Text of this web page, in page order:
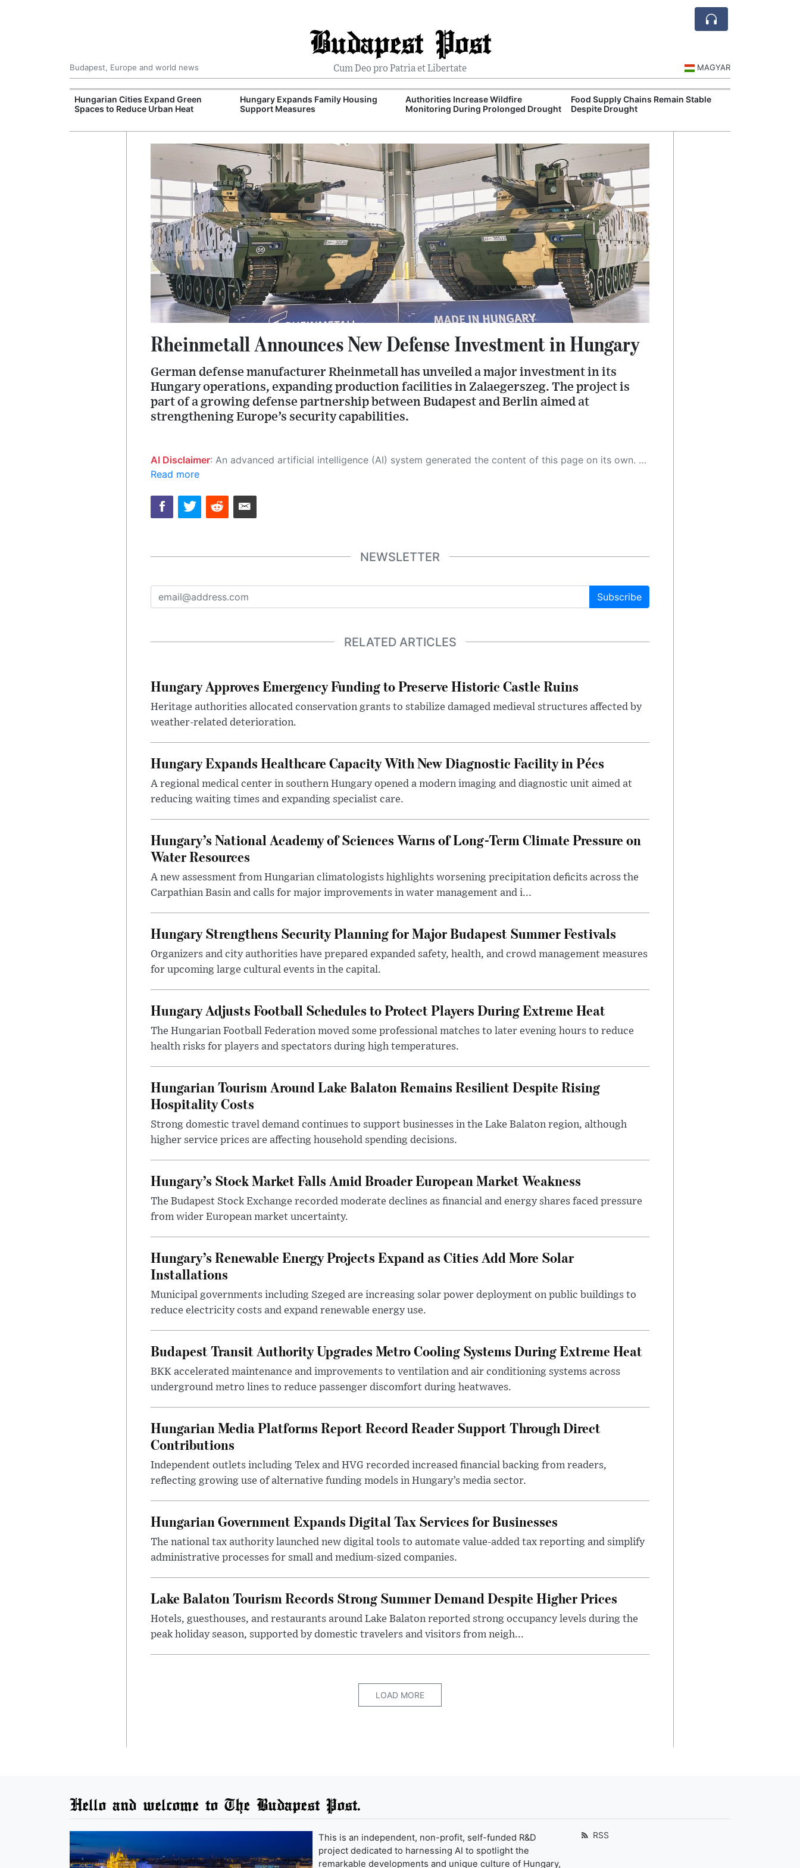
Budapest Post
Cum Deo pro Patria et Libertate
Budapest, Europe and world news MAGYAR
Hungarian Cities Expand Green
Spaces to Reduce Urban Heat
Hungary Expands Family Housing
Support Measures
Authorities Increase Wildfire
Monitoring During Prolonged Drought
Food Supply Chains Remain Stable
Despite Drought
Rheinmetall Announces New Defense Investment in Hungary
German defense manufacturer Rheinmetall has unveiled a major investment in its
Hungary operations, expanding production facilities in Zalaegerszeg. The project is
part of a growing defense partnership between Budapest and Berlin aimed at
strengthening Europe’s security capabilities.
AI Disclaimer: An advanced artificial intelligence (AI) system generated the content of this page on its own. This innovative technology conducts extensive research from a variety of reliable sources, performs rigorous fact-checking and verification, cleans up and balances biased or manipulated content, and presents a minimal factual summary that is just enough yet essential for you to function as an informed and educated citizen. Please keep in mind, however, that this system is an evolving technology, and as a result, the article may contain accidental inaccuracies or errors. We urge you to help us improve our site by reporting any inaccuracies you find using the "
Read more
NEWSLETTER
Subscribe
RELATED ARTICLES
Hungary Approves Emergency Funding to Preserve Historic Castle Ruins
Heritage authorities allocated conservation grants to stabilize damaged medieval structures affected by
weather-related deterioration.
Hungary Expands Healthcare Capacity With New Diagnostic Facility in Pécs
A regional medical center in southern Hungary opened a modern imaging and diagnostic unit aimed at
reducing waiting times and expanding specialist care.
Hungary’s National Academy of Sciences Warns of Long-Term Climate Pressure on
Water Resources
A new assessment from Hungarian climatologists highlights worsening precipitation deficits across the
Carpathian Basin and calls for major improvements in water management and i...
Hungary Strengthens Security Planning for Major Budapest Summer Festivals
Organizers and city authorities have prepared expanded safety, health, and crowd management measures
for upcoming large cultural events in the capital.
Hungary Adjusts Football Schedules to Protect Players During Extreme Heat
The Hungarian Football Federation moved some professional matches to later evening hours to reduce
health risks for players and spectators during high temperatures.
Hungarian Tourism Around Lake Balaton Remains Resilient Despite Rising
Hospitality Costs
Strong domestic travel demand continues to support businesses in the Lake Balaton region, although
higher service prices are affecting household spending decisions.
Hungary’s Stock Market Falls Amid Broader European Market Weakness
The Budapest Stock Exchange recorded moderate declines as financial and energy shares faced pressure
from wider European market uncertainty.
Hungary’s Renewable Energy Projects Expand as Cities Add More Solar
Installations
Municipal governments including Szeged are increasing solar power deployment on public buildings to
reduce electricity costs and expand renewable energy use.
Budapest Transit Authority Upgrades Metro Cooling Systems During Extreme Heat
BKK accelerated maintenance and improvements to ventilation and air conditioning systems across
underground metro lines to reduce passenger discomfort during heatwaves.
Hungarian Media Platforms Report Record Reader Support Through Direct
Contributions
Independent outlets including Telex and HVG recorded increased financial backing from readers,
reflecting growing use of alternative funding models in Hungary’s media sector.
Hungarian Government Expands Digital Tax Services for Businesses
The national tax authority launched new digital tools to automate value-added tax reporting and simplify
administrative processes for small and medium-sized companies.
Lake Balaton Tourism Records Strong Summer Demand Despite Higher Prices
Hotels, guesthouses, and restaurants around Lake Balaton reported strong occupancy levels during the
peak holiday season, supported by domestic travelers and visitors from neigh...
LOAD MORE
Hello and welcome to The Budapest Post.
This is an independent, non-profit, self-funded R&D
project dedicated to harnessing AI to spotlight the
remarkable developments and unique culture of Hungary,
RSS